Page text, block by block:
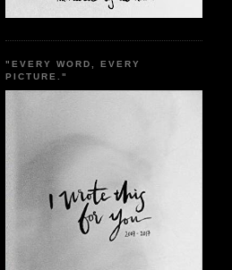
"EVERY WORD, EVERY
PICTURE."